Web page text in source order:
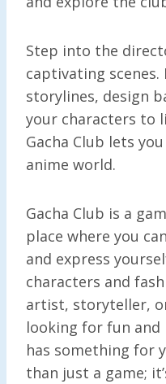
Step into the
captivating scenes.
storylines, design
your characters to
Gacha Club lets
anime world.
Gacha Club is a
place where you
and express
characters and
artist, storyteller,
looking for fun and
has something for
than just a game;